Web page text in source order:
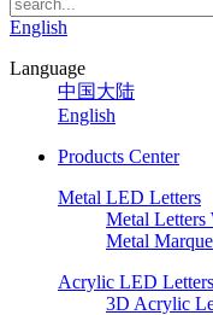
English
Language
中国大陆
English
Products Center
Metal LED Letters
Metal Letters
Metal
Acrylic LED Letters
3D Acrylic